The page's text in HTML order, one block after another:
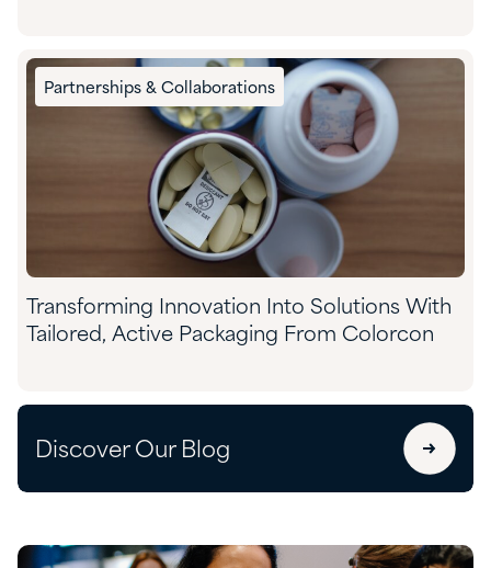
Partnerships & Collaborations
Transforming Innovation Into Solutions With
Tailored, Active Packaging From Colorcon
Discover Our Blog